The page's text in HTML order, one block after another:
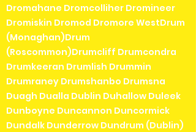
Dromahane Dromcolliher Dromineer
Dromiskin Dromod Dromore WestDrum
(Monaghan)Drum
(Roscommon)Drumcliff Drumcondra
Drumkeeran Drumlish Drummin
Drumraney Drumshanbo Drumsna
Duagh Dualla Dublin Duhallow Duleek
Dunboyne Duncannon Duncormick
Dundalk Dunderrow Dundrum (Dublin)